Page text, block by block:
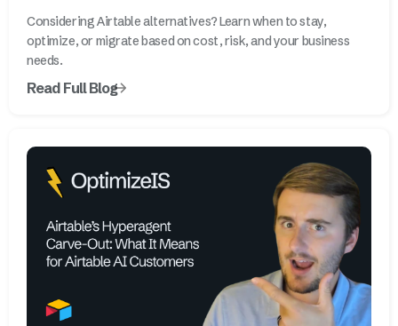
Considering Airtable alternatives? Learn when to stay,
optimize, or migrate based on cost, risk, and your business
needs.
Read Full Blog